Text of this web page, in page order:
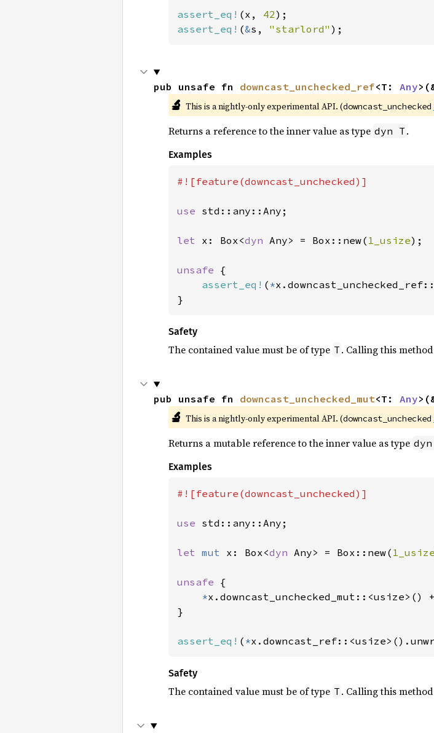
assert_eq! (x, 42
assert_eq! (&s, "starlord" );
pub unsafe fn downcast_unchecked_ref<T: Any
🔬 This is a nightly-only experimental API. (downcast_unchecked
Returns a reference to the inner value as type dyn T .
Examples
#![feature(downcast_unchecked)]
use std::any::Any;
let x: Box<dyn Any> = Box::new( 1_usize);
unsafe {
assert_eq! ( *
}
Safety
The contained value must be of type T . Calling this
pub unsafe fn downcast_unchecked_mut<T: Any
🔬 This is a nightly-only experimental API. (downcast_unchecked
Returns a mutable reference to the inner value as type
Examples
#![feature(downcast_unchecked)]
use std::any::Any;
let mut x: Box<dyn Any> = Box::new( 1_usize
unsafe {
*x.downcast_unchecked_mut::<usize>()
}
assert_eq! ( *
Safety
The contained value must be of type T . Calling this